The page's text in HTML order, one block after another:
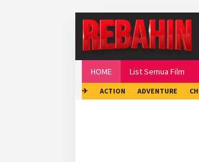
HOME List Semua Film
✈ ACTION ADVENTURE